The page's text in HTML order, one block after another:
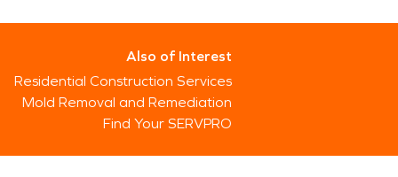
Also of Interest
Residential Construction Services
Mold Removal and Remediation
Find Your SERVPRO